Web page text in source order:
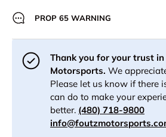
PROP 65 WARNING
Thank you for your trust
Motorsports. We
Please let us know if there
can do to make your
better. (480) 718-9800